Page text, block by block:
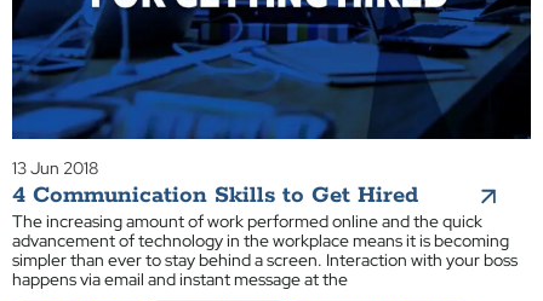
13 Jun 2018
4 Communication Skills to Get Hired
The increasing amount of work performed online and the quick
advancement of technology in the workplace means it is becoming
simpler than ever to stay behind a screen. Interaction with your boss
happens via email and instant message at the